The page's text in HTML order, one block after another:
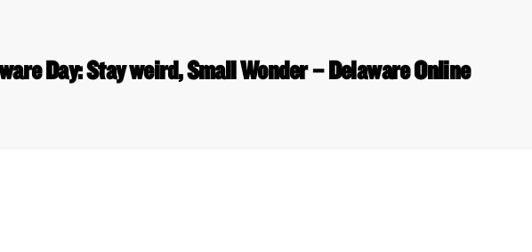
Day: Stay weird, Small Wonder – Delaware Online